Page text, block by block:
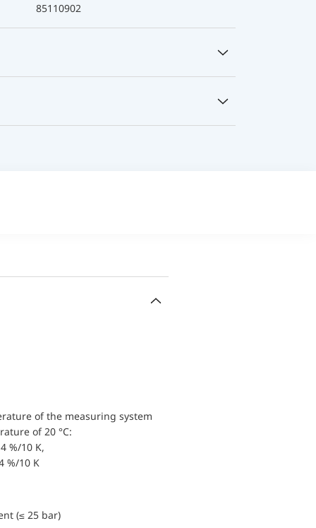
85110902
of the measuring system
of 20 °C:
%/10 K,
%/10 K
(≤ 25 bar)